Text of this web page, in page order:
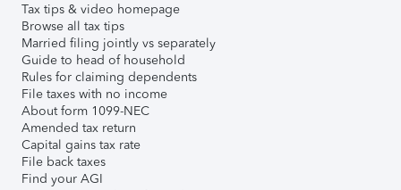
Tax tips & video homepage
Browse all tax tips
Married filing jointly vs separately
Guide to head of household
Rules for claiming dependents
File taxes with no income
About form 1099-NEC
Amended tax return
Capital gains tax rate
File back taxes
Find your AGI